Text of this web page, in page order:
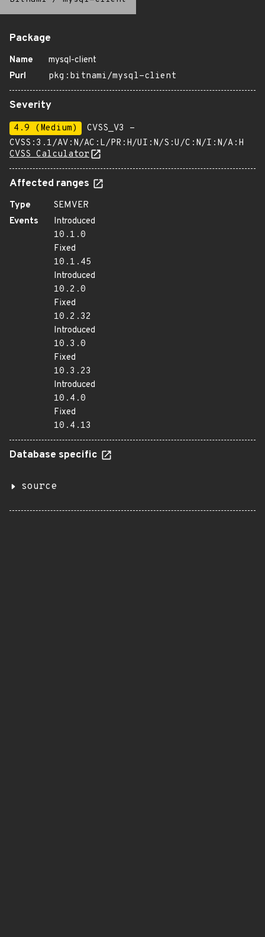
Package
Name
mysql-client
Purl
pkg:bitnami/mysql-client
Severity
4.9 (Medium)
CVSS_V3 -
CVSS:3.1/AV:N/AC:L/PR:H/UI:N/S:U/C:N/I:N/A:H
CVSS Calculator
Affected ranges
Type
SEMVER
Events
Introduced
10.1.0
Fixed
10.1.45
Introduced
10.2.0
Fixed
10.2.32
Introduced
10.3.0
Fixed
10.3.23
Introduced
10.4.0
Fixed
10.4.13
Database specific
source